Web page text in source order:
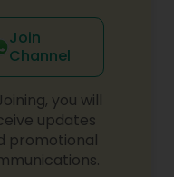
Join
Channel
you will
updates
promotional